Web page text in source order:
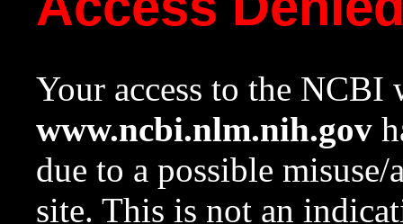
Your access to the NCBI
www.ncbi.nlm.nih.gov
due to a possible
site. This is not an